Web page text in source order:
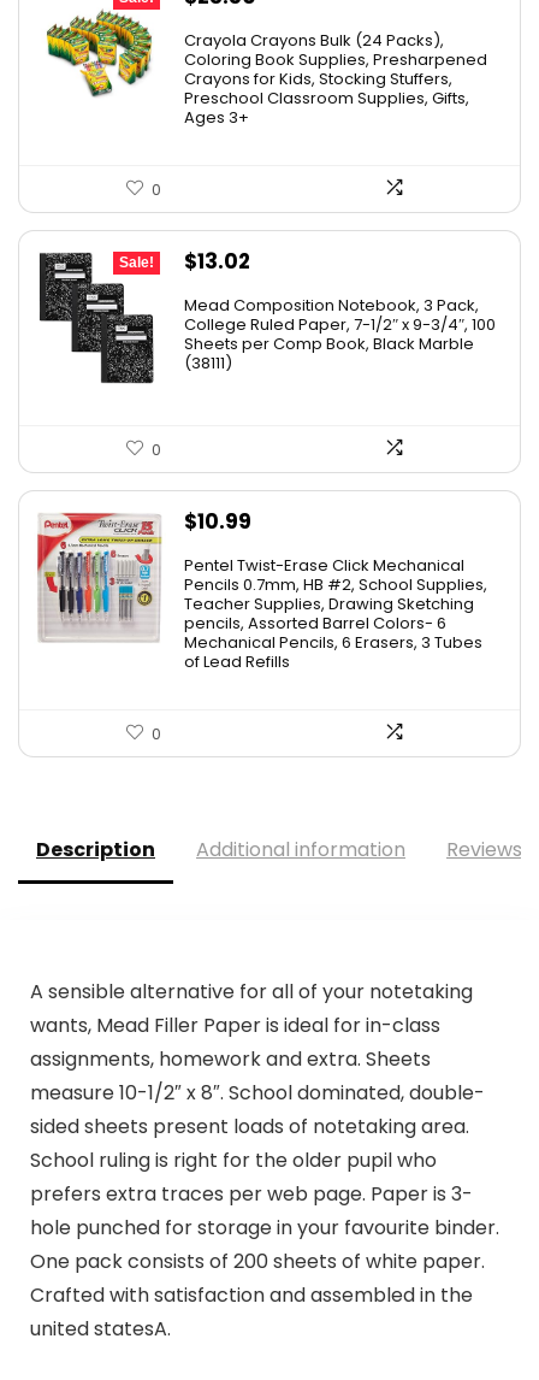
was:
$48.99.
is:
$23.50.
Crayola Crayons Bulk (24 Packs),
Coloring Book Supplies, Presharpened
Crayons for Kids, Stocking Stuffers,
Preschool Classroom Supplies, Gifts,
Ages 3+
0
Sale!
Original
was:
$20.89.
$13.02
is:
$13.02.
Mead Composition Notebook, 3 Pack,
College Ruled Paper, 7-1/2″ x 9-3/4″, 100
Sheets per Comp Book, Black Marble
(38111)
0
$10.99
Pentel Twist-Erase Click Mechanical
Pencils 0.7mm, HB #2, School Supplies,
Teacher Supplies, Drawing Sketching
pencils, Assorted Barrel Colors- 6
Mechanical Pencils, 6 Erasers, 3 Tubes
of Lead Refills
0
Description Additional information Reviews
A sensible alternative for all of your notetaking
wants, Mead Filler Paper is ideal for in-class
assignments, homework and extra. Sheets
measure 10-1/2″ x 8″. School dominated, double-
sided sheets present loads of notetaking area.
School ruling is right for the older pupil who
prefers extra traces per web page. Paper is 3-
hole punched for storage in your favourite binder.
One pack consists of 200 sheets of white paper.
Crafted with satisfaction and assembled in the
united statesA.